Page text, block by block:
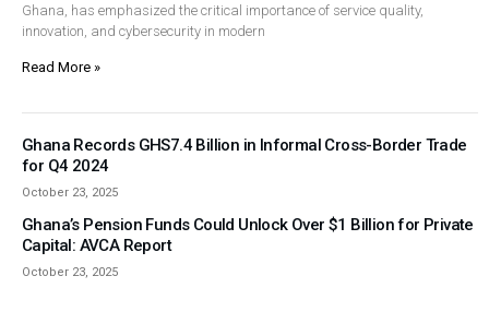
Ghana, has emphasized the critical importance of service quality,
innovation, and cybersecurity in modern
Read More »
Ghana Records GHS7.4 Billion in Informal Cross-Border Trade
for Q4 2024
October 23, 2025
Ghana’s Pension Funds Could Unlock Over $1 Billion for Private
Capital: AVCA Report
October 23, 2025